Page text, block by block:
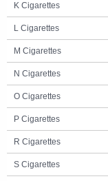
K Cigarettes
L Cigarettes
M Cigarettes
N Cigarettes
O Cigarettes
P Cigarettes
R Cigarettes
S Cigarettes